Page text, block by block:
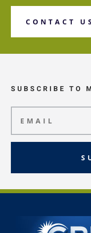
CONTACT
SUBSCRIBE TO